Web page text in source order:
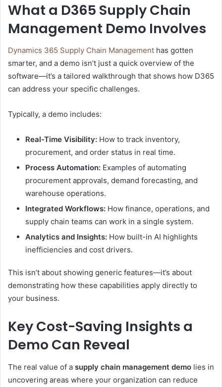
What a D365 Supply Chain
Management Demo Involves
Dynamics 365 Supply Chain Management has gotten
smarter, and a demo isn’t just a quick overview of the
software—it’s a tailored walkthrough that shows how D365
can address your specific challenges.
Typically, a demo includes:
Real-Time Visibility: How to track inventory,
procurement, and order status in real time.
Process Automation: Examples of automating
procurement approvals, demand forecasting, and
warehouse operations.
Integrated Workflows: How finance, operations, and
supply chain teams can work in a single system.
Analytics and Insights: How built-in AI highlights
inefficiencies and cost drivers.
This isn’t about showing generic features—it’s about
demonstrating how these capabilities apply directly to
your business.
Key Cost-Saving Insights a
Demo Can Reveal
The real value of a supply chain management demo lies in
uncovering areas where your organization can reduce